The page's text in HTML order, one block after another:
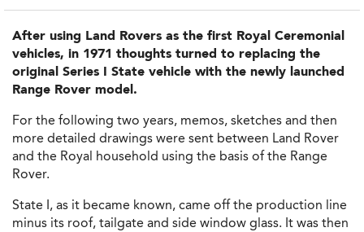
After using Land Rovers as the first Royal Ceremonial
vehicles, in 1971 thoughts turned to replacing the
original Series I State vehicle with the newly launched
Range Rover model.
For the following two years, memos, sketches and then
more detailed drawings were sent between Land Rover
and the Royal household using the basis of the Range
Rover.
State I, as it became known, came off the production line
minus its roof, tailgate and side window glass. It was then